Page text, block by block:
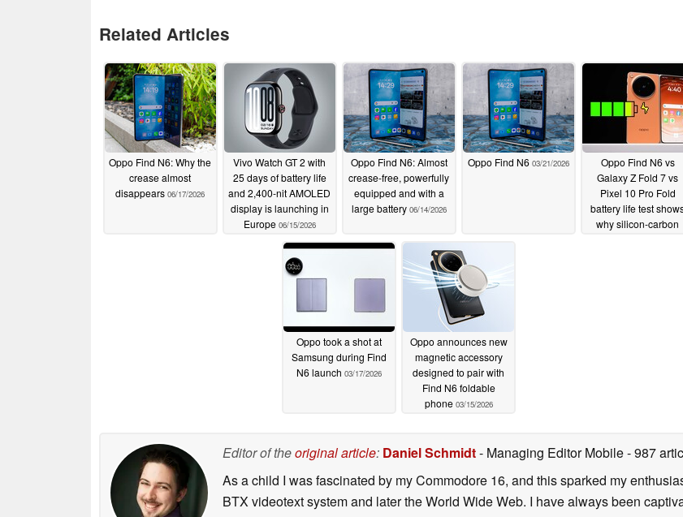
Related Articles
Oppo Find N6: Why the
crease almost
disappears 06/17/2026
Vivo Watch GT 2 with
25 days of battery life
and 2,400-nit AMOLED
display is launching in
Europe 06/15/2026
Oppo Find N6: Almost
crease-free, powerfully
equipped and with a
large battery 06/14/2026
Oppo Find N6 03/21/2026
Oppo Find N6 vs
Galaxy Z Fold 7 vs
Pixel 10 Pro Fold
battery life test
why silicon-carbon
Oppo took a shot at
Samsung during Find
N6 launch 03/17/2026
Oppo announces new
magnetic accessory
designed to pair with
Find N6 foldable
phone 03/15/2026
Editor of theoriginal article: Daniel Schmidt- Managing Editor Mobile- 987
As a child I was fascinated by my Commodore 16, and this sparked my
BTX videotext system and later the World Wide Web. I have always been